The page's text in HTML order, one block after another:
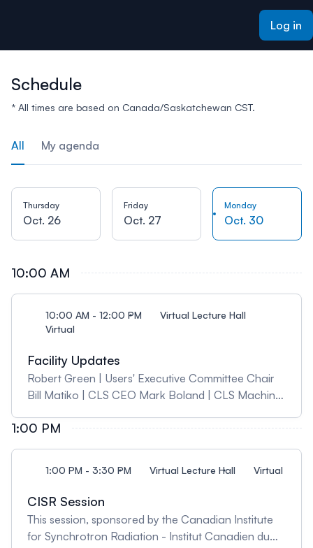
Log in
Schedule
* All times are based on Canada/Saskatchewan CST.
All My agenda
Thursday
Oct. 26
Friday
Oct. 27
Monday
Oct. 30
10:00 AM
10:00 AM - 12:00 PM
Virtual Lecture Hall
Virtual
Facility Updates
Robert Green | Users' Executive Committee Chair
Bill Matiko | CLS CEO Mark Boland | CLS Machine
Director Kathryn Janzen | CLS User Experience
Coordinator
1:00 PM
1:00 PM - 3:30 PM Virtual Lecture Hall Virtual
CISR Session
This session, sponsored by the Canadian Institute
for Synchrotron Radiation - Institut Canadien du